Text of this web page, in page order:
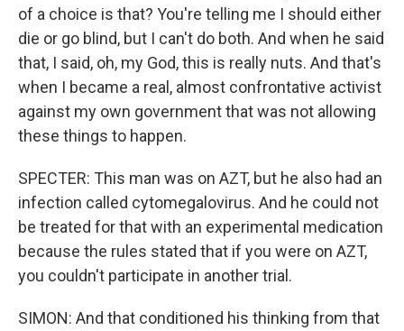
of a choice is that? You're telling me I should either
die or go blind, but I can't do both. And when he said
that, I said, oh, my God, this is really nuts. And that's
when I became a real, almost confrontative activist
against my own government that was not allowing
these things to happen.
SPECTER: This man was on AZT, but he also had an
infection called cytomegalovirus. And he could not
be treated for that with an experimental medication
because the rules stated that if you were on AZT,
you couldn't participate in another trial.
SIMON: And that conditioned his thinking from that